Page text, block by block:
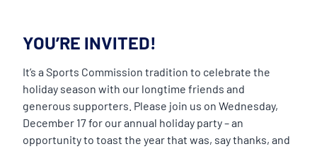
YOU’RE INVITED!
It’s a Sports Commission tradition to celebrate the
holiday season with our longtime friends and
generous supporters. Please join us on Wednesday,
December 17 for our annual holiday party – an
opportunity to toast the year that was, say thanks, and